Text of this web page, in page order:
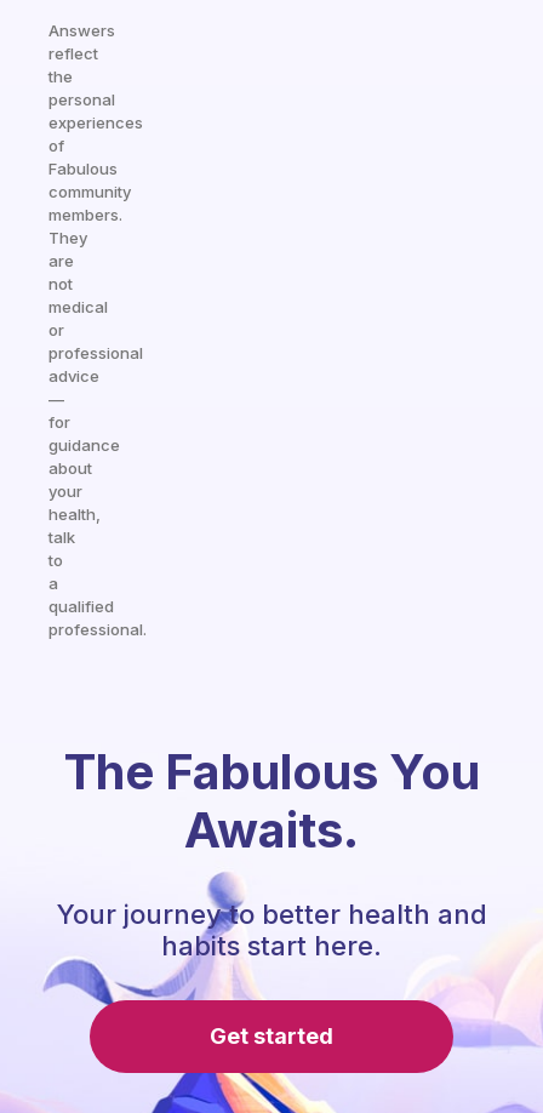
Answers
reflect
the
personal
experiences
of
Fabulous
community
members.
They
are
not
medical
or
professional
advice
—
for
guidance
about
your
health,
talk
to
a
qualified
professional.
The Fabulous You
Awaits.
Your journey to better health and
habits start here.
Get started